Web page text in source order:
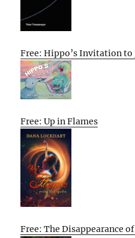
Free: Hippo’s Invitation to
Free: Up in Flames
Free: The Disappearance